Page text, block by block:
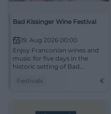
Bad Kissinger Wine Festival
19. Aug 2026 00:00
Enjoy Franconian wines and
music for five days in the
historic setting of Bad
Festivals
€